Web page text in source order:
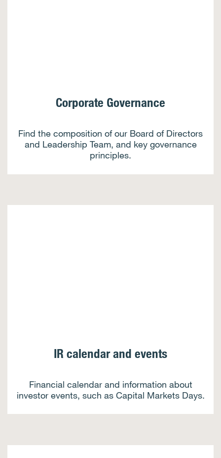
Corporate Governance
Find the composition of our Board of Directors
and Leadership Team, and key governance
principles.
IR calendar and events
Financial calendar and information about
investor events, such as Capital Markets Days.